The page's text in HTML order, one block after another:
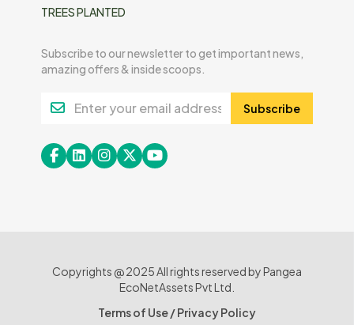
TREES PLANTED
Subscribe to our newsletter to get important news,
amazing offers & inside scoops.
Subscribe
Copyrights @ 2025 All rights reserved by Pangea
EcoNetAssets Pvt Ltd.
Terms of Use/Privacy Policy